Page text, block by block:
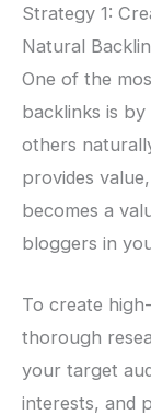
Strategy 1:
Natural
One of the
backlinks is
others
provides
becomes a
bloggers in
To create
thorough
your target
interests, and